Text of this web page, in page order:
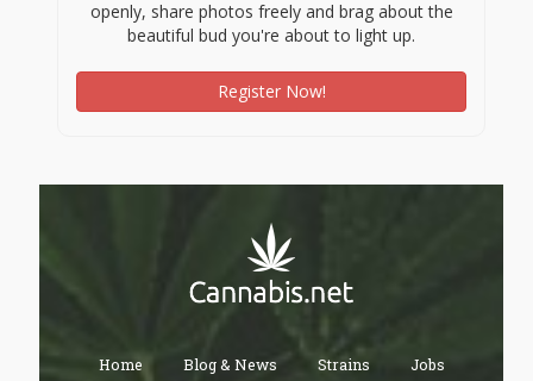
openly, share photos freely and brag about the
beautiful bud you're about to light up.
Register Now!
Home Blog & News Strains Jobs